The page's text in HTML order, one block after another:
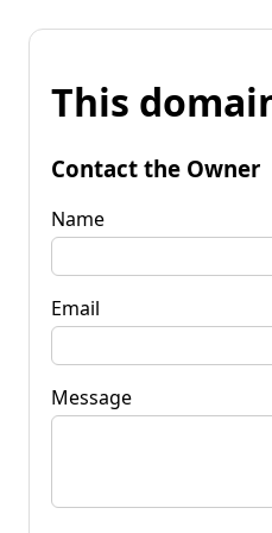
This
Contact the Owner
Name
Email
Message